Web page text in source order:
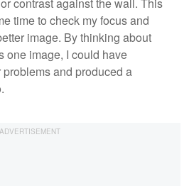
time to check my focus and
image. By thinking about
one image, I could have
and produced a